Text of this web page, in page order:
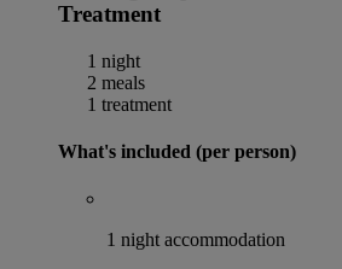
Treatment
1 night
2 meals
1 treatment
What's included (per person)
1 night accommodation